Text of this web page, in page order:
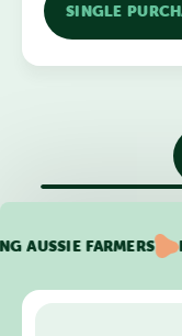
SINGLE
FARMERS